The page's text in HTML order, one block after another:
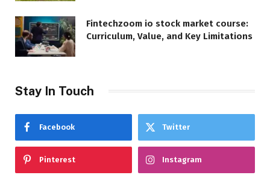
Fintechzoom io stock market course:
Curriculum, Value, and Key Limitations
Stay In Touch
Facebook Twitter
Pinterest Instagram